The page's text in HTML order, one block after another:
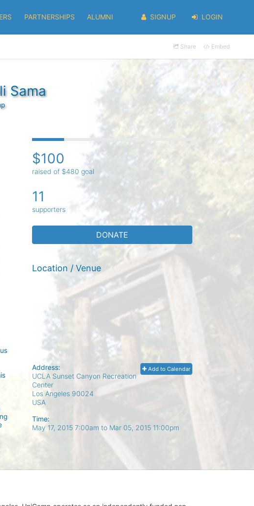
PARTNERSHIPS ALUMNI SIGNUP LOGIN
Share Embed
Sama
$100
raised of $480 goal
11
supporters
DONATE
Location / Venue
Add to Calendar
Address:
UCLA Sunset Canyon Recreation
Center
Los Angeles 90024
USA
Time:
May 17, 2015 7:00am to Mar 05, 2015 11:00pm